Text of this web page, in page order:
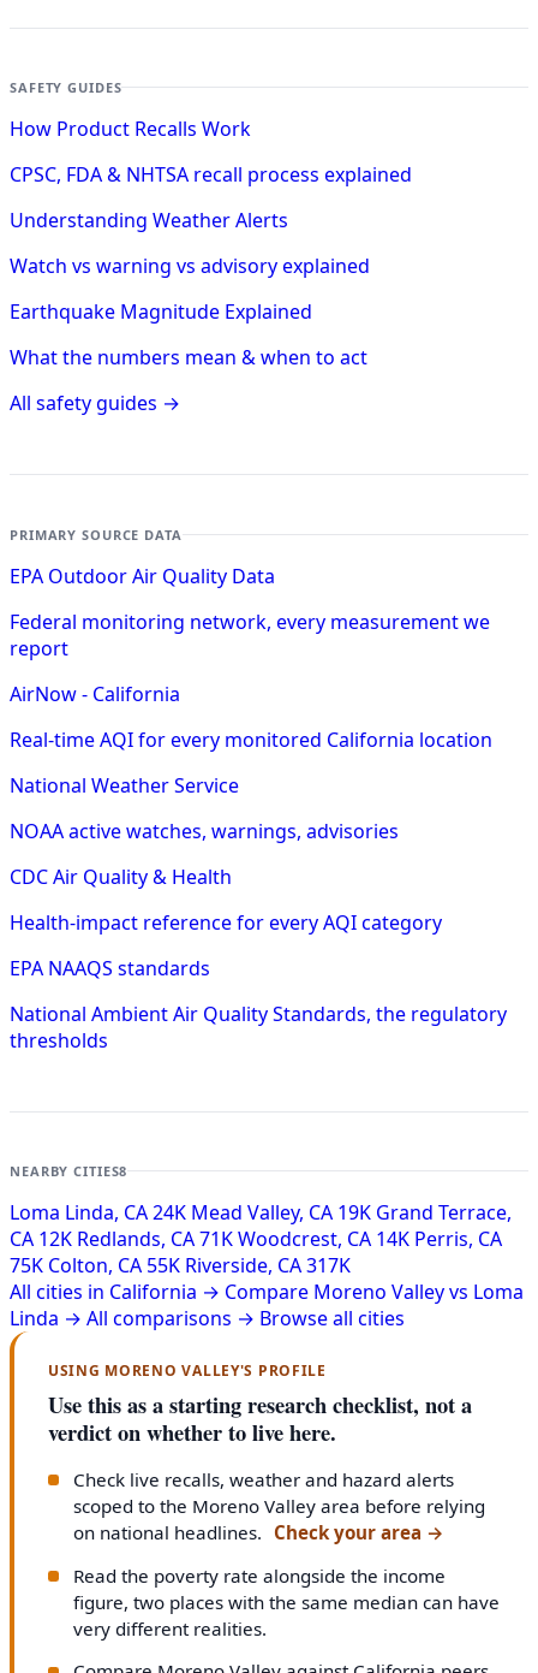
SAFETY GUIDES
How Product Recalls Work
CPSC, FDA & NHTSA recall process explained
Understanding Weather Alerts
Watch vs warning vs advisory explained
Earthquake Magnitude Explained
What the numbers mean & when to act
All safety guides →
PRIMARY SOURCE DATA
EPA Outdoor Air Quality Data
Federal monitoring network, every measurement we
report
AirNow - California
Real-time AQI for every monitored California location
National Weather Service
NOAA active watches, warnings, advisories
CDC Air Quality & Health
Health-impact reference for every AQI category
EPA NAAQS standards
National Ambient Air Quality Standards, the regulatory
thresholds
NEARBY CITIES8
Loma Linda, CA24K Mead Valley, CA 19K Grand Terrace,
CA 12K Redlands, CA71KWoodcrest, CA 14K Perris, CA
75K Colton, CA 55K Riverside, CA317K
All cities in California → Compare Moreno Valley vs Loma
Linda → All comparisons → Browse all cities
USING MORENO VALLEY'S PROFILE
Use this as a starting research checklist, not a
verdict on whether to live here.
Check live recalls, weather and hazard alerts
scoped to the Moreno Valley area before relying
on national headlines. Check your area →
Read the poverty rate alongside the income
figure, two places with the same median can have
very different realities.